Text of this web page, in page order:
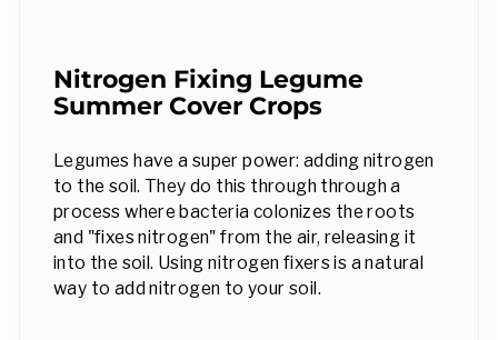
Nitrogen Fixing Legume
Summer Cover Crops
Legumes have a super power: adding nitrogen
to the soil. They do this through through a
process where bacteria colonizes the roots
and "fixes nitrogen" from the air, releasing it
into the soil. Using nitrogen fixers is a natural
way to add nitrogen to your soil.